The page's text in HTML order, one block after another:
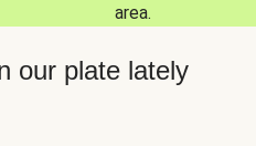
area.
our plate lately